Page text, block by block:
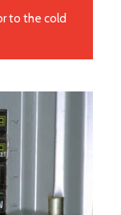
to the cold